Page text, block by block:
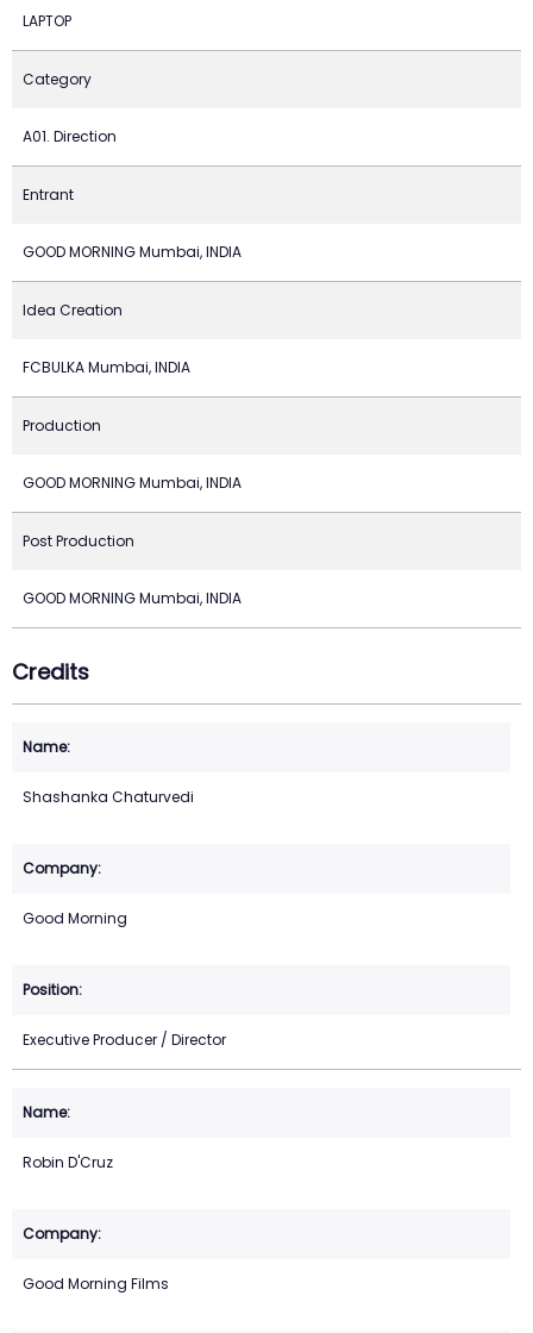
LAPTOP
Category
A01. Direction
Entrant
GOOD MORNING Mumbai, INDIA
Idea Creation
FCBULKA Mumbai, INDIA
Production
GOOD MORNING Mumbai, INDIA
Post Production
GOOD MORNING Mumbai, INDIA
Credits
Shashanka Chaturvedi
Good Morning
Executive Producer / Director
Robin D'Cruz
Good Morning Films